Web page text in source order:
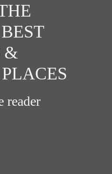
&
reader